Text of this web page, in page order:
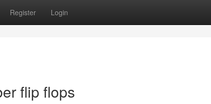
Register Login
flip flops